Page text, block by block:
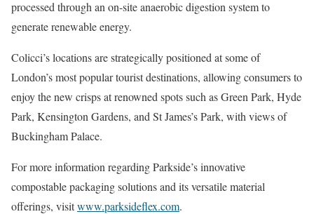
processed through an on-site anaerobic digestion system to
generate renewable energy.
Colicci’s locations are strategically positioned at some of
London’s most popular tourist destinations, allowing consumers to
enjoy the new crisps at renowned spots such as Green Park, Hyde
Park, Kensington Gardens, and St James’s Park, with views of
Buckingham Palace.
For more information regarding Parkside’s innovative
compostable packaging solutions and its versatile material
offerings, visitwww.parksideflex.com.